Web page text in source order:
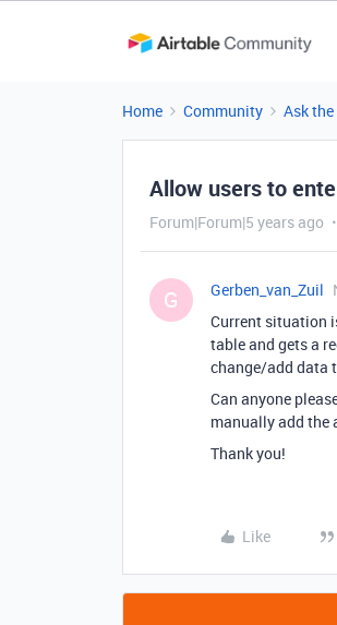
Home Community Ask
Allow users to
Forum|Forum|5 years ago
G Gerben_van_Zuil
Current situation
table and gets a
change/add data
Can anyone
manually add the
Thank you!
Like